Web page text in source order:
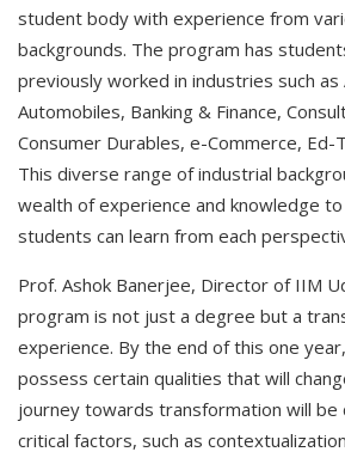
student body with experience from
backgrounds. The program has
previously worked in industries such as
Automobiles, Banking & Finance,
Consumer Durables, e-Commerce, Ed-
This diverse range of industrial
wealth of experience and knowledge
students can learn from each
Prof. Ashok Banerjee, Director of IIM
program is not just a degree but a
experience. By the end of this one
possess certain qualities that will
journey towards transformation will be
critical factors, such as